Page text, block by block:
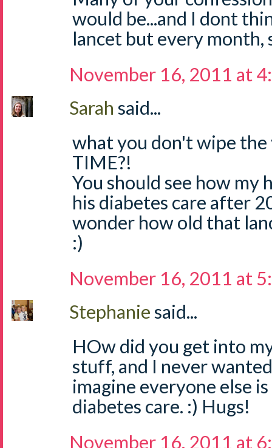
would be...and I dont
lancet but every month,
November 16, 2011 at
Sarah said...
what you don't wipe the
TIME?!
You should see how my
his diabetes care after
wonder how old that
:)
November 16, 2011 at
Stephaniesaid...
HOw did you get into
stuff, and I never
imagine everyone else
diabetes care. :) Hugs!
November 16, 2011 at